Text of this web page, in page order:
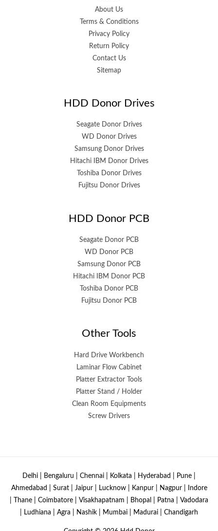
About Us
Terms & Conditions
Privacy Policy
Return Policy
Contact Us
Sitemap
HDD Donor Drives
Seagate Donor Drives
WD Donor Drives
Samsung Donor Drives
Hitachi IBM Donor Drives
Toshiba Donor Drives
Fujitsu Donor Drives
HDD Donor PCB
Seagate Donor PCB
WD Donor PCB
Samsung Donor PCB
Hitachi IBM Donor PCB
Toshiba Donor PCB
Fujitsu Donor PCB
Other Tools
Hard Drive Workbench
Laminar Flow Cabinet
Platter Extractor Tools
Platter Stand / Holder
Clean Room Equipments
Screw Drivers
Delhi | Bengaluru | Chennai | Kolkata | Hyderabad | Pune |
Ahmedabad | Surat | Jaipur | Lucknow | Kanpur | Nagpur | Indore
| Thane | Coimbatore | Visakhapatnam | Bhopal | Patna | Vadodara
| Ludhiana | Agra | Nashik | Mumbai | Madurai | Chandigarh